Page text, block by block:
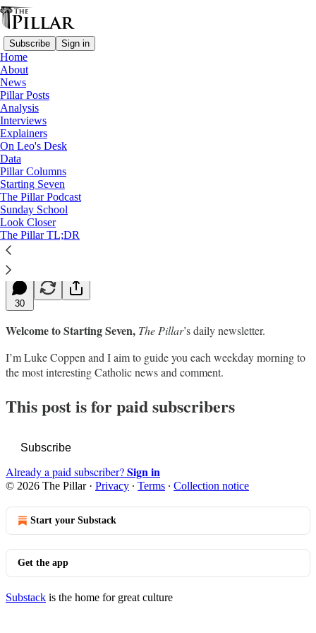
Subscribe Sign in
Home
About
News
Pillar Posts
Analysis
Interviews
Explainers
On Leo's Desk
Data
Pillar Columns
Starting Seven
The Pillar Podcast
Sunday School
Look Closer
The Pillar TL;DR
Starting Seven
Starting Seven: May 5, 2025
Luke Coppen
May 05, 2025
∙ Paid
30
Welcome to Starting Seven, The Pillar’s daily newsletter.
I’m Luke Coppen and I aim to guide you each weekday morning to
the most interesting Catholic news and comment.
This post is for paid subscribers
Subscribe
Already a paid subscriber?Sign in
© 2026 The Pillar· Privacy ∙ Terms ∙ Collection notice
Start your Substack
Get the app
Substack is the home for great culture